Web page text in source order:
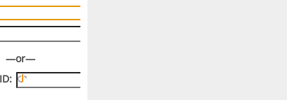
—or—